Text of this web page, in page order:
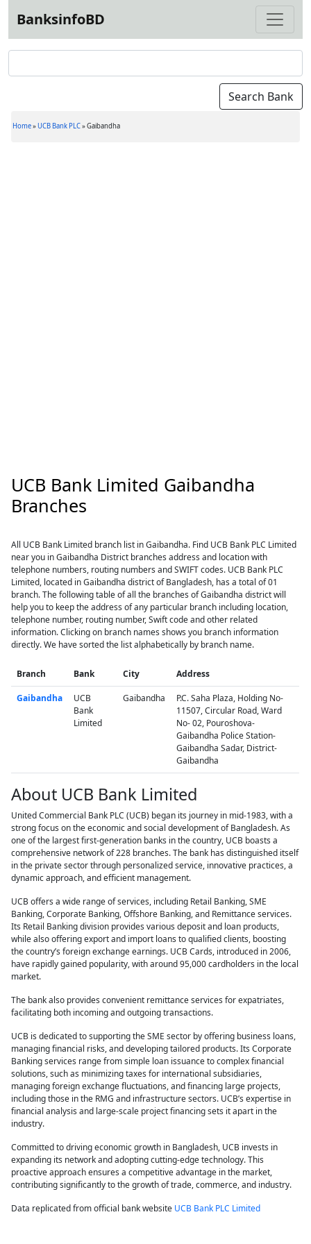
BanksinfoBD
Home»UCB Bank PLC»Gaibandha
UCB Bank Limited Gaibandha
Branches
All UCB Bank Limited branch list in Gaibandha. Find UCB Bank PLC Limited
near you in Gaibandha District branches address and location with
telephone numbers, routing numbers and SWIFT codes. UCB Bank PLC
Limited, located in Gaibandha district of Bangladesh, has a total of 01
branch. The following table of all the branches of Gaibandha district will
help you to keep the address of any particular branch including location,
telephone number, routing number, Swift code and other related
information. Clicking on branch names shows you branch information
directly. We have sorted the list alphabetically by branch name.
Branch Bank City Address
Gaibandha
UCB
Bank
Limited
Gaibandha
P.C. Saha Plaza, Holding No-
11507, Circular Road, Ward
No- 02, Pouroshova-
Gaibandha Police Station-
Gaibandha Sadar, District-
Gaibandha
About UCB Bank Limited
United Commercial Bank PLC (UCB) began its journey in mid-1983, with a
strong focus on the economic and social development of Bangladesh. As
one of the largest first-generation banks in the country, UCB boasts a
comprehensive network of 228 branches. The bank has distinguished itself
in the private sector through personalized service, innovative practices, a
dynamic approach, and efficient management.
UCB offers a wide range of services, including Retail Banking, SME
Banking, Corporate Banking, Offshore Banking, and Remittance services.
Its Retail Banking division provides various deposit and loan products,
while also offering export and import loans to qualified clients, boosting
the country’s foreign exchange earnings. UCB Cards, introduced in 2006,
have rapidly gained popularity, with around 95,000 cardholders in the local
market.
The bank also provides convenient remittance services for expatriates,
facilitating both incoming and outgoing transactions.
UCB is dedicated to supporting the SME sector by offering business loans,
managing financial risks, and developing tailored products. Its Corporate
Banking services range from simple loan issuance to complex financial
solutions, such as minimizing taxes for international subsidiaries,
managing foreign exchange fluctuations, and financing large projects,
including those in the RMG and infrastructure sectors. UCB’s expertise in
financial analysis and large-scale project financing sets it apart in the
industry.
Committed to driving economic growth in Bangladesh, UCB invests in
expanding its network and adopting cutting-edge technology. This
proactive approach ensures a competitive advantage in the market,
contributing significantly to the growth of trade, commerce, and industry.
Data replicated from official bank website UCB Bank PLC Limited